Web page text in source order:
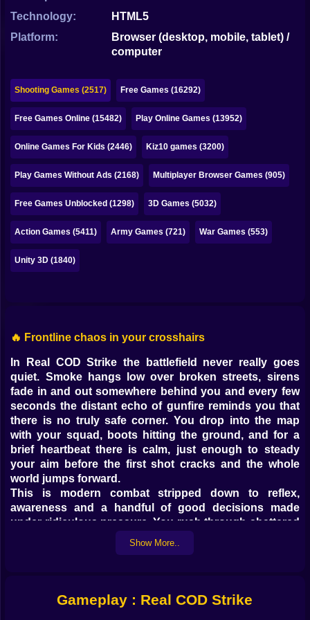
Papa Louie
Pokemon
Among Us
Sudoku
Games for You Site
Technology:
HTML5
Platform:
Browser (desktop, mobile, tablet) /
computer
Shooting Games (2517) Free Games (16292)
Free Games Online (15482) Play Online Games (13952)
Online Games For Kids (2446) Kiz10 games (3200)
Play Games Without Ads (2168) Multiplayer Browser Games (905)
Free Games Unblocked (1298) 3D Games (5032)
Action Games (5411) Army Games (721) War Games (553)
Unity 3D (1840)
🔥 Frontline chaos in your crosshairs
In Real COD Strike the battlefield never really goes
quiet. Smoke hangs low over broken streets, sirens
fade in and out somewhere behind you and every few
seconds the distant echo of gunfire reminds you that
there is no truly safe corner. You drop into the map
with your squad, boots hitting the ground, and for a
brief heartbeat there is calm, just enough to steady
your aim before the first shot cracks and the whole
world jumps forward.
This is modern combat stripped down to reflex,
awareness and a handful of good decisions made
under ridiculous pressure. You rush through shattered
buildings, hug cover, peek down iron sights and feel
that tiny rush whenever a well placed burst lands
can become a sniper nest, every broken car can be the
line between victory and a very fast respawn.
Show More..
Gameplay : Real COD Strike